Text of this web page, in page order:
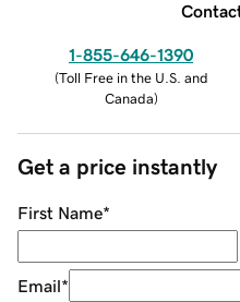
1-855-646-1390
(Toll Free in the U.S. and
Canada)
Get a price instantly
First Name*
Email*